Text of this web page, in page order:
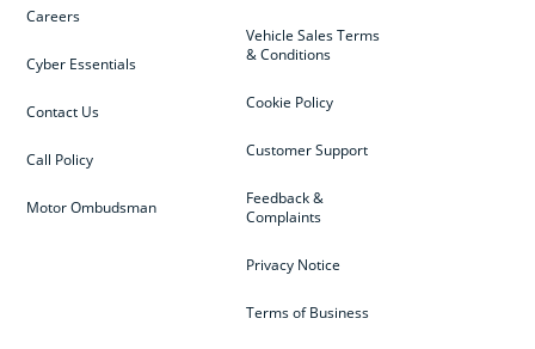
Vehicle Sales Terms
& Conditions
Cookie Policy
Customer Support
Feedback &
Complaints
Privacy Notice
Terms of Business
Careers
Cyber Essentials
Contact Us
Call Policy
Motor Ombudsman